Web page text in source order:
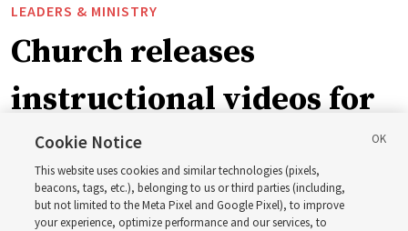
LEADERS & MINISTRY
Church releases
instructional videos for
September Sunday
schedule changes
Cookie Notice
This website uses cookies and similar technologies (pixels,
beacons, tags, etc.), belonging to us or third parties (including,
but not limited to the Meta Pixel and Google Pixel), to improve
your experience, optimize performance and our services, to